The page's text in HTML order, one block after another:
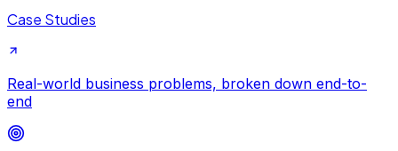
Case Studies
Real-world business problems, broken down end-to-
end